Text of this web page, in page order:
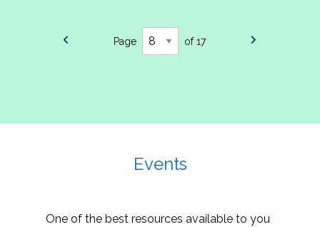
Page of 17
Events
One of the best resources available to you